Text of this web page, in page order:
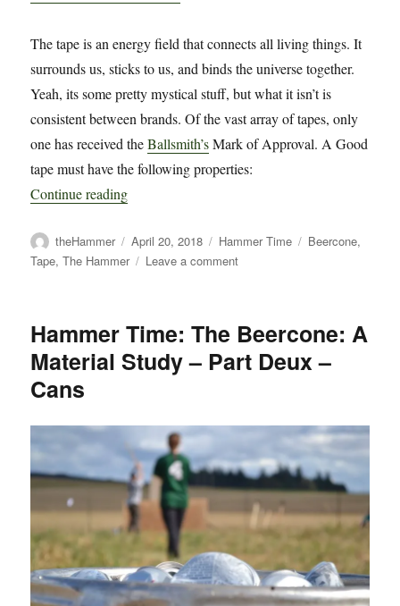
The tape is an energy field that connects all living things. It
surrounds us, sticks to us, and binds the universe together.
Yeah, its some pretty mystical stuff, but what it isn’t is
consistent between brands. Of the vast array of tapes, only
one has received theBallsmith’sMark of Approval. A Good
tape must have the following properties:
Continue reading
Author
theHammer
Posted
on
April 20, 2018 Categories
Hammer Time Tags
Beercone,
Tape,The Hammer Leave a commenton
Beercone:
A
Material
Part
Tape
Hammer Time: The Beercone: A
Material Study – Part Deux –
Cans